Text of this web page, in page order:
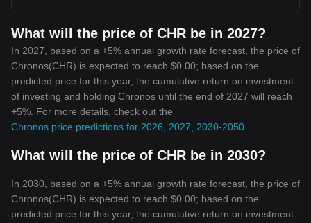
What will the price of CHR be in 2027?
In 2027, based on a +5% annual growth rate forecast, the price of
Chronos(CHR) is expected to reach $0.00; based on the
predicted price for this year, the cumulative return on investment
of investing and holding Chronos until the end of 2027 will reach
+5%. For more details, check out the
Chronos price predictions for 2026, 2027, 2030-2050
What will the price of CHR be in 2030?
In 2030, based on a +5% annual growth rate forecast, the price of
Chronos(CHR) is expected to reach $0.00; based on the
predicted price for this year, the cumulative return on investment